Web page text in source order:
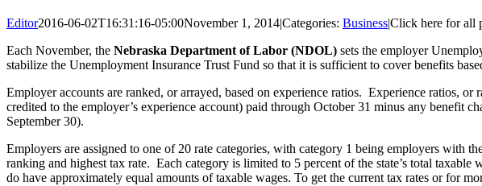
Editor2016-06-02T16:31:16-05:00November 1, 2014|Categories: Business|Click here for all
Each November, the Nebraska Department of Labor (NDOL) sets the employer
stabilize the Unemployment Insurance Trust Fund so that it is sufficient to cover benefits
Employer accounts are ranked, or arrayed, based on experience ratios. Experience ratios,
credited to the employer’s experience account) paid through October 31 minus any benefit
September 30).
Employers are assigned to one of 20 rate categories, with category 1 being employers with
ranking and highest tax rate. Each category is limited to 5 percent of the state’s total
do have approximately equal amounts of taxable wages. To get the current tax rates or for